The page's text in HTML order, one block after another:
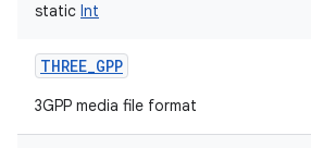
static Int
THREE_GPP
3GPP media file format